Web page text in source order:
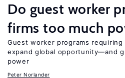
Do guest worker
firms too much
Guest worker programs
expand global opportunity—and
power
Peter Norlander